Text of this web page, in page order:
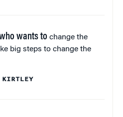
wants to change the
big steps to change the